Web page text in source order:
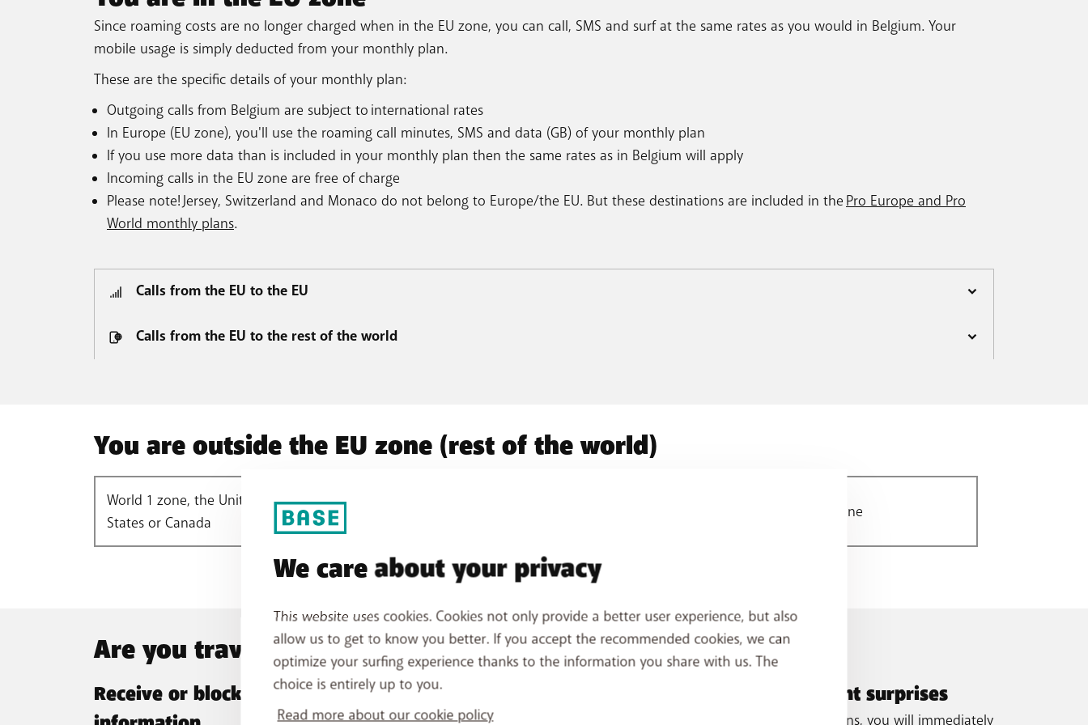
Since roaming costs are no longer charged when in the EU zone, you can call, SMS and surf at the same rates as you would in Belgium. Your
mobile usage is simply deducted from your monthly plan.
These are the specific details of your monthly plan:
Outgoing calls from Belgium are subject to international rates
In Europe (EU zone), you'll use the roaming call minutes, SMS and data (GB) of your monthly plan
If you use more data than is included in your monthly plan then the same rates as in Belgium will apply
Incoming calls in the EU zone are free of charge
Please note! Jersey, Switzerland and Monaco do not belong to Europe/the EU. But these destinations are included in the Pro Europe and Pro
World monthly plans.
Calls from the EU to the EU
Calls from the EU to the rest of the world
You are outside the EU zone (rest of the world)
World 1 zone, the United
States or Canada
World 2 zone World 3 zone
Are you travelling abroad? Practical tips!
Receive or block SMS with rate
Monitoring your usage
Monitor your usage abroad using the
Avoid unpleasant surprises
Through our notifications, you will immediately
We care about your privacy
This website uses cookies. Cookies not only provide a better user experience, but also
allow us to get to know you better. If you accept the recommended cookies, we can
optimize your surfing experience thanks to the information you share with us. The
choice is entirely up to you.
Read more about our cookie policy